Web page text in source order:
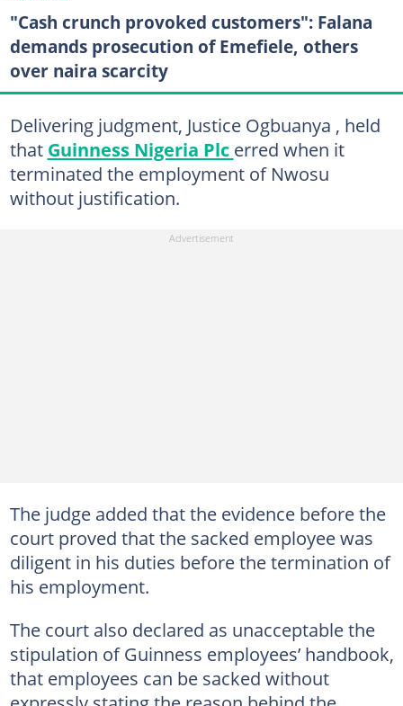
"Cash crunch provoked customers": Falana
demands prosecution of Emefiele, others
over naira scarcity
Delivering judgment, Justice Ogbuanya , held
that Guinness Nigeria Plc erred when it
terminated the employment of Nwosu
without justification.
The judge added that the evidence before the
court proved that the sacked employee was
diligent in his duties before the termination of
his employment.
The court also declared as unacceptable the
stipulation of Guinness employees’ handbook,
that employees can be sacked without